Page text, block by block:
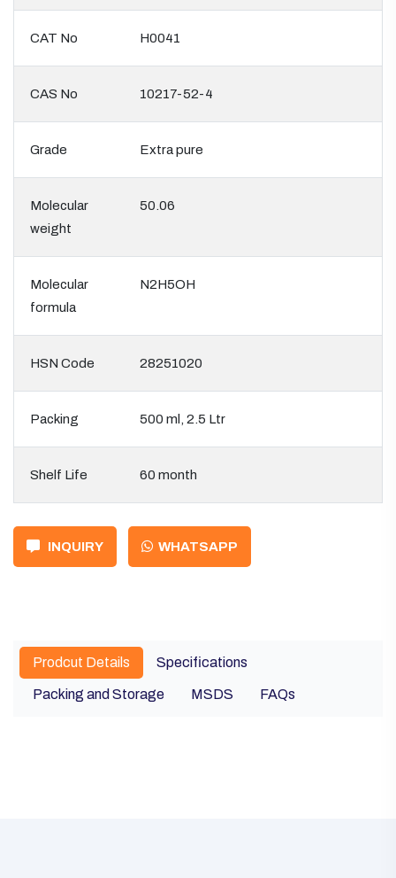
CAT No H0041
CAS No 10217-52-4
Grade Extra pure
Molecular
weight
50.06
Molecular
formula
N2H5OH
HSN Code 28251020
Packing 500 ml, 2.5 Ltr
Shelf Life 60 month
INQUIRY WHATSAPP
Prodcut Details Specifications
Packing and Storage MSDS FAQs